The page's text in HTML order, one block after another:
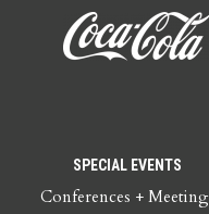
SPECIAL EVENTS
Conferences +